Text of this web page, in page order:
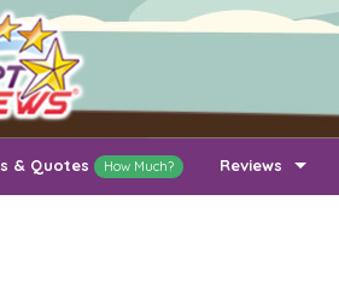
& Quotes How Much? Reviews